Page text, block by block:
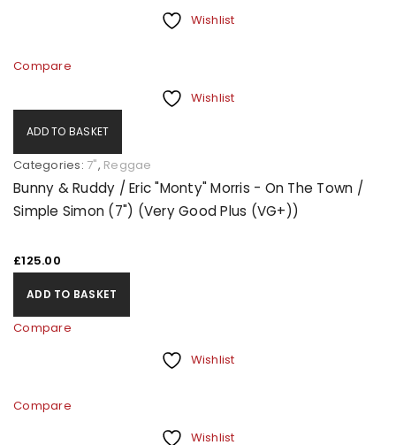
Wishlist
Compare
Wishlist
ADD TO BASKET
Categories: 7", Reggae
Bunny & Ruddy / Eric "Monty" Morris - On The Town /
Simple Simon (7") (Very Good Plus (VG+))
£125.00
ADD TO BASKET
Compare
Wishlist
Compare
Wishlist